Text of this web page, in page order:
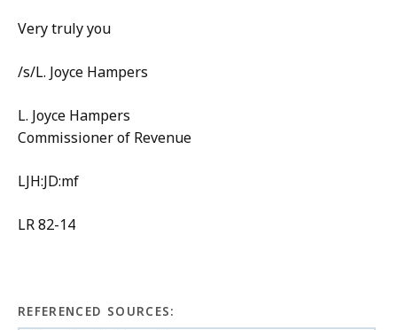
Very truly you
/s/L. Joyce Hampers
L. Joyce Hampers
Commissioner of Revenue
LJH:JD:mf
LR 82-14
REFERENCED SOURCES: